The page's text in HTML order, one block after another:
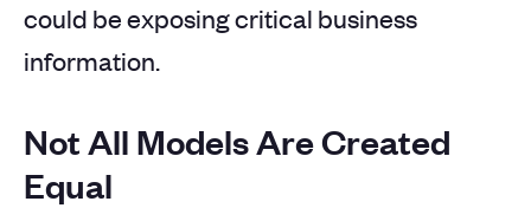
could be exposing critical business
information.
Not All Models Are Created
Equal